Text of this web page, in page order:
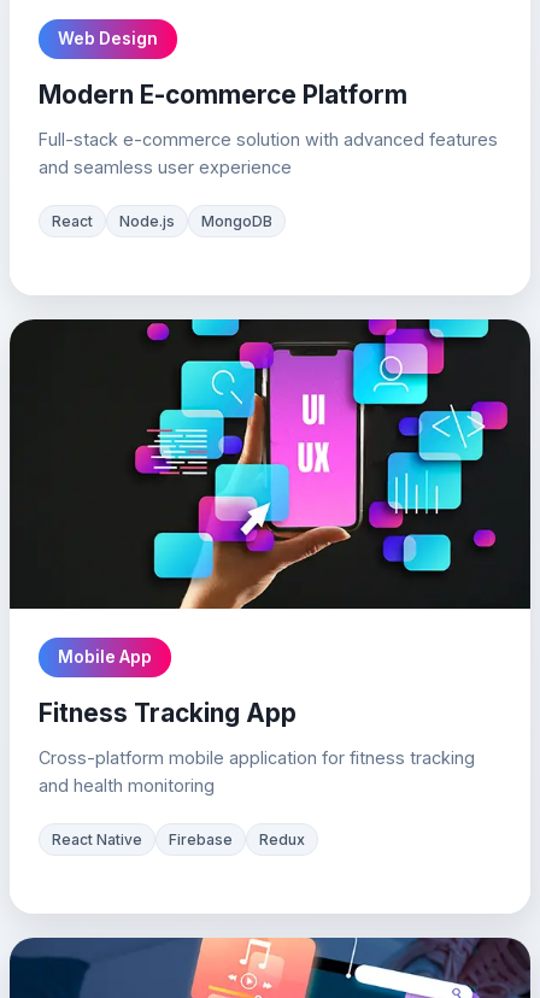
Web Design
Modern E-commerce Platform
Full-stack e-commerce solution with advanced features
and seamless user experience
React Node.js MongoDB
Mobile App
Fitness Tracking App
Cross-platform mobile application for fitness tracking
and health monitoring
React Native Firebase Redux